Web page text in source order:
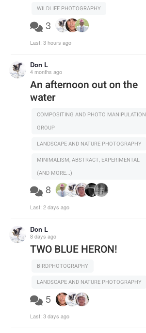
WILDLIFE PHOTOGRAPHY
3
Last: 3 hours ago
Don L
4 months ago
An afternoon out on the
water
COMPOSITING AND PHOTO MANIPULATION
GROUP
LANDSCAPE AND NATURE PHOTOGRAPHY
MINIMALISM, ABSTRACT, EXPERIMENTAL
(AND MORE...)
8
Last: 2 days ago
Don L
8 days ago
TWO BLUE HERON!
BIRDPHOTOGRAPHY
LANDSCAPE AND NATURE PHOTOGRAPHY
5
Last: 3 days ago